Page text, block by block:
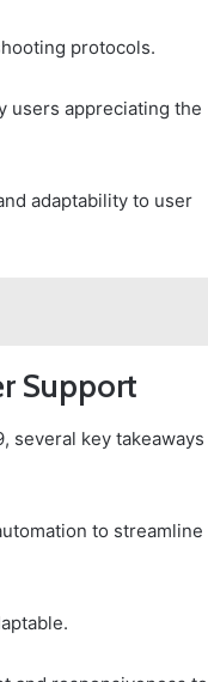
protocols.
users appreciating the
adaptability to user
Support
several key takeaways
to streamline